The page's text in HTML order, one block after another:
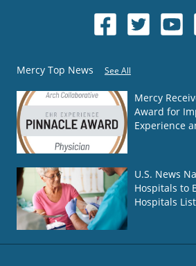
Mercy Top News See All
Mercy
Award for
Experience
U.S. News
Hospitals to
Hospitals List